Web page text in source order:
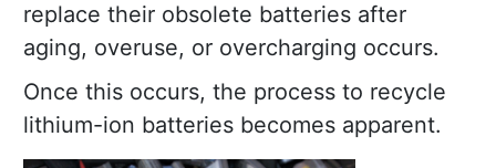
replace their obsolete batteries after
aging, overuse, or overcharging occurs.
Once this occurs, the process to recycle
lithium-ion batteries becomes apparent.